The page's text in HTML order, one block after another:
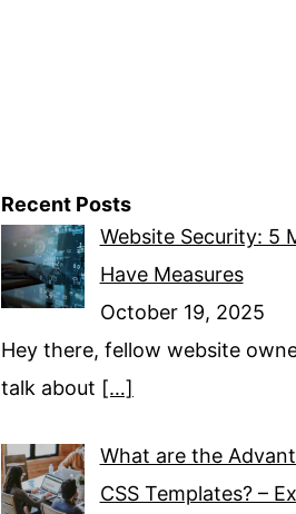
Recent Posts
Website Security: 5
Have Measures
October 19, 2025
Hey there, fellow website
talk about […]
What are the
CSS Templates? –